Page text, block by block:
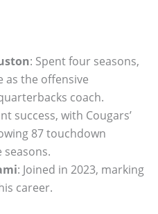
: Spent four seasons,
as the offensive
coach.
success, with Cougars’
87 touchdown
seasons.
: Joined in 2023, marking
career.